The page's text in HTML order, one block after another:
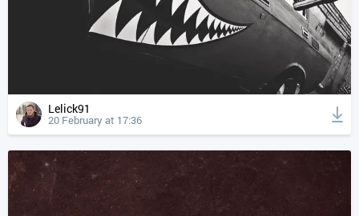
Lelick91
20 February at 17:36